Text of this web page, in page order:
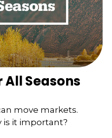
All Seasons
move markets.
is it important?